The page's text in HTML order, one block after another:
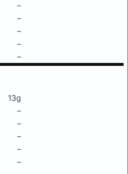
–
–
–
–
–
13g
–
–
–
–
–